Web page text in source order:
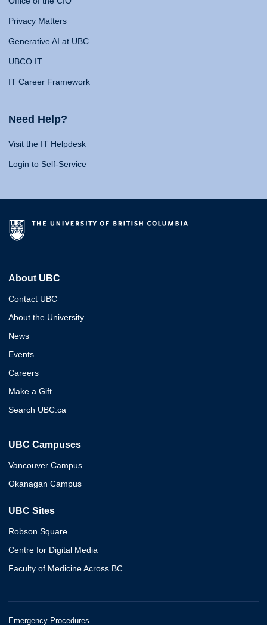
Privacy Matters
Generative AI at UBC
UBCO IT
IT Career Framework
Need Help?
Visit the IT Helpdesk
Login to Self-Service
About UBC
Contact UBC
About the University
News
Events
Careers
Make a Gift
Search UBC.ca
UBC Campuses
Vancouver Campus
Okanagan Campus
UBC Sites
Robson Square
Centre for Digital Media
Faculty of Medicine Across BC
Emergency Procedures